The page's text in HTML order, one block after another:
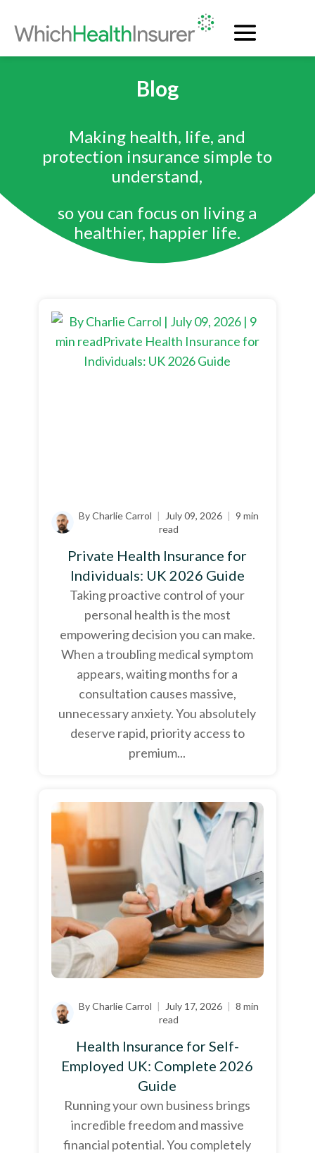
Blog
Making health, life, and
protection insurance simple to
understand,
so you can focus on living a
healthier, happier life.
By Charlie Carrol | July 09, 2026 | 9 min
read
Private Health Insurance for
Individuals: UK 2026 Guide
Taking proactive control of your
personal health is the most
empowering decision you can make.
When a troubling medical symptom
appears, waiting months for a
consultation causes massive,
unnecessary anxiety. You absolutely
deserve rapid, priority access to
premium...
By Charlie Carrol | July 17, 2026 | 8 min
read
Health Insurance for Self-
Employed UK: Complete 2026
Guide
Running your own business brings
incredible freedom and massive
financial potential. You completely